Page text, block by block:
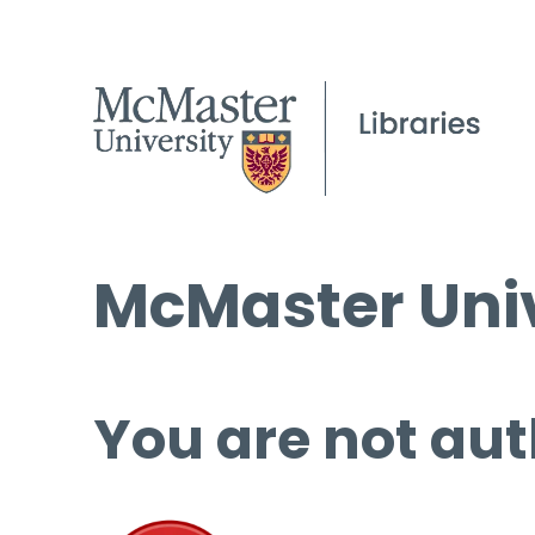
McMaster
You are not